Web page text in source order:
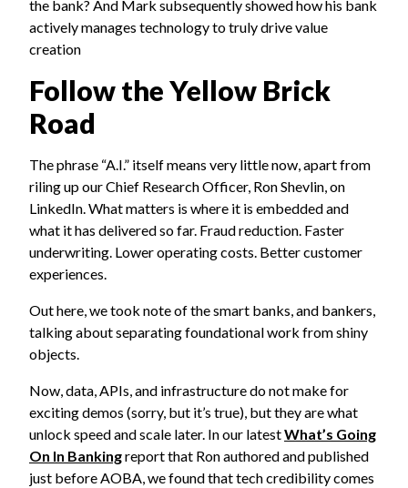
the bank? And Mark subsequently showed how his bank
actively manages technology to truly drive value
creation
Follow the Yellow Brick
Road
The phrase “A.I.” itself means very little now, apart from
riling up our Chief Research Officer, Ron Shevlin, on
LinkedIn. What matters is where it is embedded and
what it has delivered so far. Fraud reduction. Faster
underwriting. Lower operating costs. Better customer
experiences.
Out here, we took note of the smart banks, and bankers,
talking about separating foundational work from shiny
objects.
Now, data, APIs, and infrastructure do not make for
exciting demos (sorry, but it’s true), but they are what
unlock speed and scale later. In our latestWhat’s Going
On In Bankingreport that Ron authored and published
just before AOBA, we found that tech credibility comes